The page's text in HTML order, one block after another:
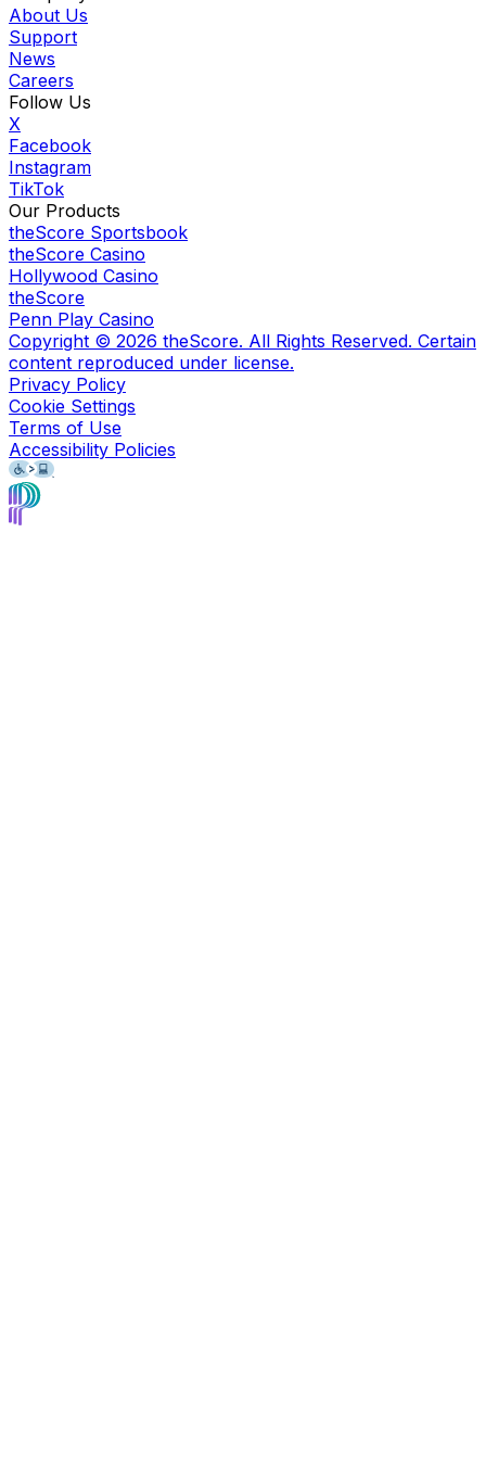
About Us
Support
News
Careers
Follow Us
X
Facebook
Instagram
TikTok
Our Products
theScore Sportsbook
theScore Casino
Hollywood Casino
theScore
Penn Play Casino
Copyright © 2026 theScore. All Rights Reserved. Certain
content reproduced under license.
Privacy Policy
Cookie Settings
Terms of Use
Accessibility Policies